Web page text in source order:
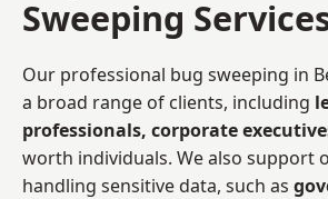
Sweeping
Our professional bug sweeping in
a broad range of clients, including
professionals, corporate
worth individuals. We also support
handling sensitive data, such as